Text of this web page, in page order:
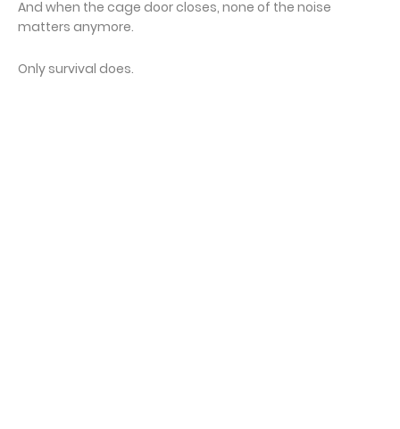
And when the cage door closes, none of the noise
matters anymore.
Only survival does.